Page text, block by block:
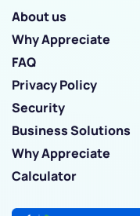
About us
Why Appreciate
FAQ
Privacy Policy
Security
Business Solutions
Why Appreciate
Calculator